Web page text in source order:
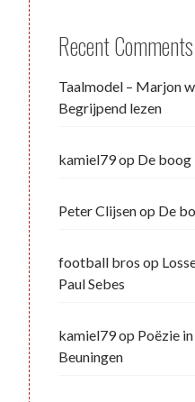
Recent Comments
Taalmodel – Marjon
Begrijpend lezen
kamiel79op De boog
Peter Clijsenop De
football bros op
Paul Sebes
kamiel79op Poëzie
Beuningen